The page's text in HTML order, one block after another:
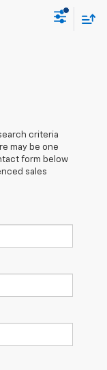
criteria
may be one
form below
sales